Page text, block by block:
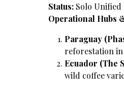
Status: Solo
Operational Hubs
Paraguay
reforestation
Ecuador (The
wild coffee